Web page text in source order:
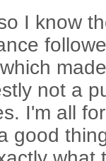
I know
not a
I'm all
good